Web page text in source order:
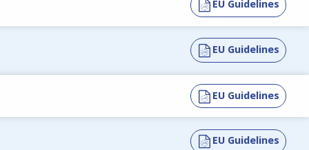
EU Guidelines
EU Guidelines
EU Guidelines
EU Guidelines